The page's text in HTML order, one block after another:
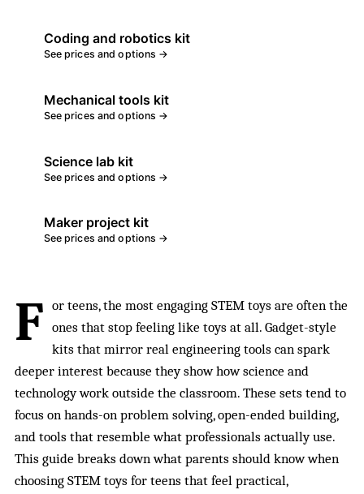
Coding and robotics kit
See prices and options →
Mechanical tools kit
See prices and options →
Science lab kit
See prices and options →
Maker project kit
See prices and options →
F or teens, the most engaging STEM toys are often the
ones that stop feeling like toys at all. Gadget-style
kits that mirror real engineering tools can spark
deeper interest because they show how science and
technology work outside the classroom. These sets tend to
focus on hands-on problem solving, open-ended building,
and tools that resemble what professionals actually use.
This guide breaks down what parents should know when
choosing STEM toys for teens that feel practical,